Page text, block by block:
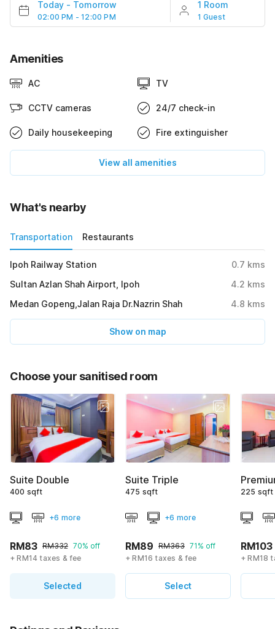
Today - Tomorrow
02:00 PM - 12:00 PM
1 Room
1 Guest
Amenities
AC TV
CCTV cameras 24/7 check-in
Daily housekeeping Fire extinguisher
View all amenities
What's nearby
Transportation Restaurants
Ipoh Railway Station 0.7 kms
Sultan Azlan Shah Airport, Ipoh
4.2 kms
Medan Gopeng,Jalan Raja Dr.Nazrin Shah
4.8 kms
Show on map
Choose your sanitised room
Suite Double
400 sqft
+6 more
RM83 RM332 70% off
+ RM14 taxes & fee
Selected
Suite Triple
475 sqft
+6 more
RM89 RM363 71% off
+ RM16 taxes & fee
Select
225 sqft
RM103
+ RM18